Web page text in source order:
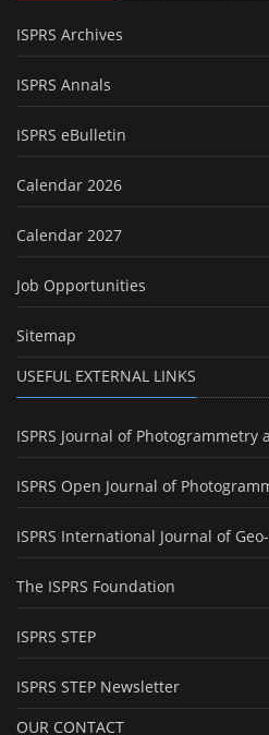
ISPRS Archives
ISPRS Annals
ISPRS eBulletin
Calendar 2026
Calendar 2027
Job Opportunities
Sitemap
USEFUL EXTERNAL LINKS
ISPRS Journal of Photogrammetry
ISPRS Open Journal of
ISPRS International Journal of
The ISPRS Foundation
ISPRS STEP
ISPRS STEP Newsletter
OUR CONTACT